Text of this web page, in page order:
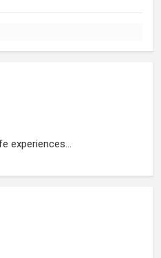
experiences...